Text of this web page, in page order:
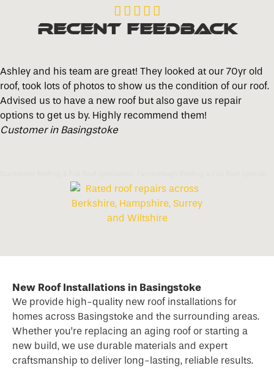
    
Recent Feedback
Ashley and his team are great! They looked at our 70yr old
roof, took lots of photos to show us the condition of our roof.
Advised us to have a new roof but also gave us repair
options to get us by. Highly recommend them!
Customer in Basingstoke
New Roof Installations in Basingstoke
We provide high-quality new roof installations for
homes across Basingstoke and the surrounding areas.
Whether you’re replacing an aging roof or starting a
new build, we use durable materials and expert
craftsmanship to deliver long-lasting, reliable results.